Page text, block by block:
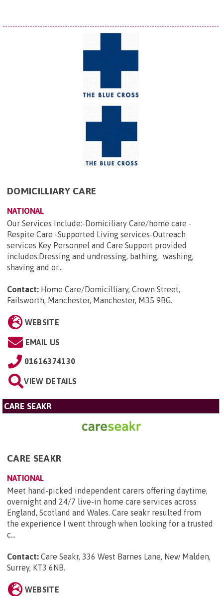
DOMICILLIARY CARE
NATIONAL
Our Services Include:-Domiciliary Care/home care -
Respite Care -Supported Living services-Outreach
services Key Personnel and Care Support provided
includes:Dressing and undressing, bathing, washing,
shaving and or...
Contact: Home Care/Domicilliary, Crown Street,
Failsworth, Manchester, Manchester, M35 9BG.
WEBSITE
EMAIL US
01616374130
VIEW DETAILS
CARE SEAKR
CARE SEAKR
NATIONAL
Meet hand-picked independent carers offering daytime,
overnight and 24/7 live-in home care services across
England, Scotland and Wales. Care seakr resulted from
the experience I went through when looking for a trusted
c...
Contact: Care Seakr, 336 West Barnes Lane, New Malden,
Surrey, KT3 6NB.
WEBSITE